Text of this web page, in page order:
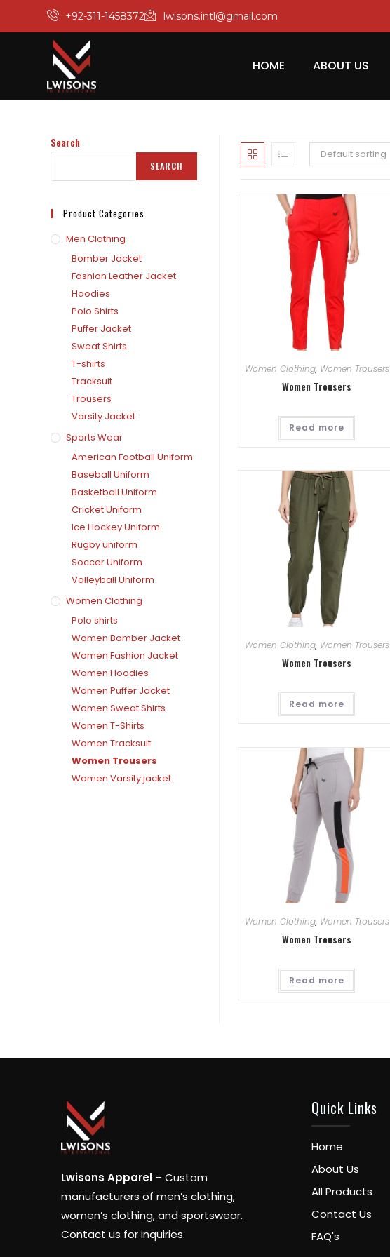
+92-311-1458372 lwisons.intl@gmail.com
HOME ABOUT US
Default sorting
Women Clothing, Women Trousers
Women Trousers
Read more
Women Clothing, Women Trousers
Women Trousers
Read more
Women Clothing, Women Trousers
Women Trousers
Read more
Search
SEARCH
Product Categories
Men Clothing
Bomber Jacket
Fashion Leather Jacket
Hoodies
Polo Shirts
Puffer Jacket
Sweat Shirts
T-shirts
Tracksuit
Trousers
Varsity Jacket
Sports Wear
American Football Uniform
Baseball Uniform
Basketball Uniform
Cricket Uniform
Ice Hockey Uniform
Rugby uniform
Soccer Uniform
Volleyball Uniform
Women Clothing
Polo shirts
Women Bomber Jacket
Women Fashion Jacket
Women Hoodies
Women Puffer Jacket
Women Sweat Shirts
Women T-Shirts
Women Tracksuit
Women Trousers
Women Varsity jacket
Lwisons Apparel – Custom
manufacturers of men’s clothing,
women’s clothing, and sportswear.
Contact us for inquiries.
Quick Links
Home
About Us
All Products
Contact Us
FAQ's